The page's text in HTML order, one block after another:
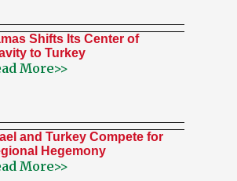
Shifts Its Center of
to Turkey
More>>
and Turkey Compete for
Hegemony
More>>